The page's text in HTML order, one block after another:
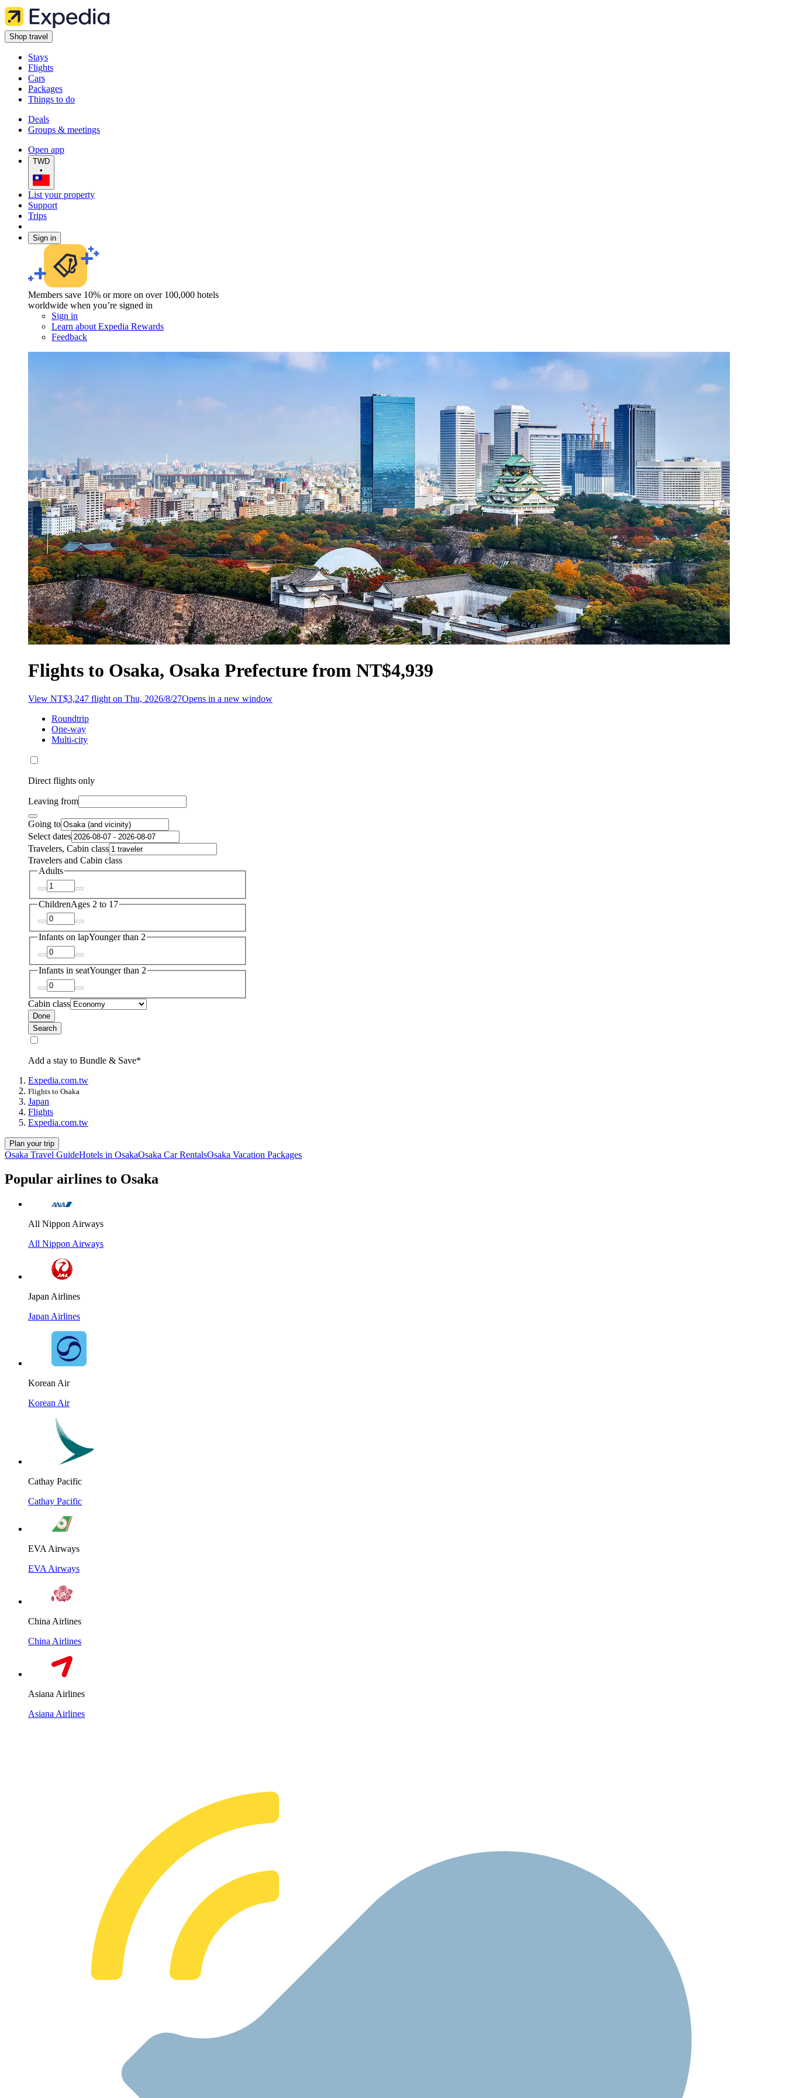
Shop travel
Stays
Flights
Cars
Packages
Things to do
Deals
Groups & meetings
Open app
TWD
•
List your property
Support
Trips
Sign in
Members save 10% or more on over 100,000 hotels
worldwide when you’re signed in
Sign in
Learn about Expedia Rewards
Feedback
Flights to Osaka, Osaka Prefecture from NT$4,939
View NT$3,247 flight on Thu, 2026/8/27Opens in a new window
Roundtrip
One-way
Multi-city
Direct flights only
Leaving from
Going to
Select dates
Travelers, Cabin class
Travelers and Cabin class
Adults
ChildrenAges 2 to 17
Infants on lapYounger than 2
Infants in seatYounger than 2
Cabin class
Done
Search
Add a stay to Bundle & Save*
Expedia.com.tw
Flights to Osaka
Japan
Flights
Expedia.com.tw
Plan your trip
Osaka Travel GuideHotels in OsakaOsaka Car RentalsOsaka Vacation Packages
Popular airlines to Osaka
All Nippon Airways
All Nippon Airways
Japan Airlines
Japan Airlines
Korean Air
Korean Air
Cathay Pacific
Cathay Pacific
EVA Airways
EVA Airways
China Airlines
China Airlines
Asiana Airlines
Asiana Airlines